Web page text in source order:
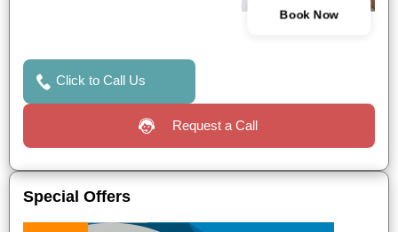
Book Now
Click to Call Us
Request a Call
Special Offers